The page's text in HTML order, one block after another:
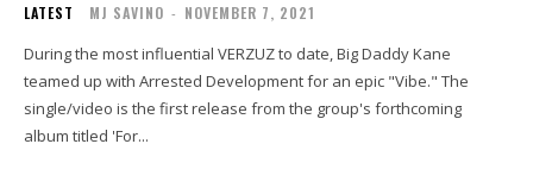
LATEST MJ SAVINO - NOVEMBER 7, 2021
During the most influential VERZUZ to date, Big Daddy Kane
teamed up with Arrested Development for an epic "Vibe." The
single/video is the first release from the group's forthcoming
album titled 'For...